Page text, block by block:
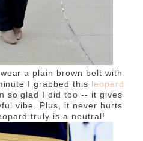
a plain brown belt with
I grabbed this leopard
so glad I did too -- it gives
vibe. Plus, it never hurts
truly is a neutral!